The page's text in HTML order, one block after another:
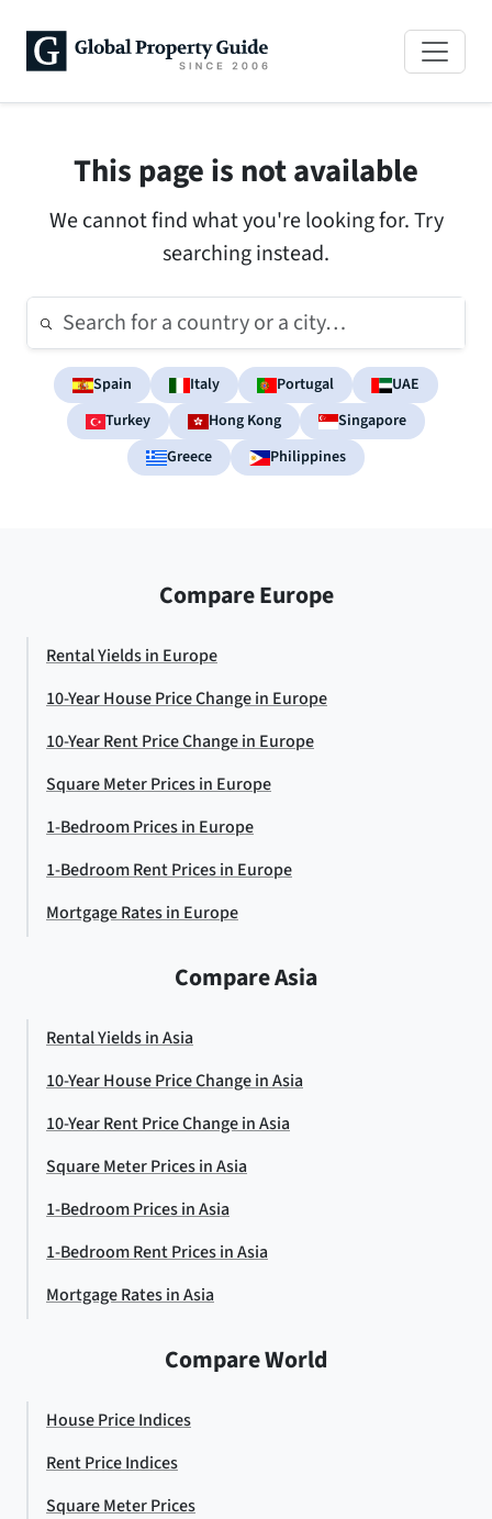
This page is not available
We cannot find what you're looking for. Try
searching instead.
Spain Italy Portugal
UAE
Turkey
Hong Kong
Singapore
Greece
Philippines
Compare Europe
Rental Yields in Europe
10-Year House Price Change in Europe
10-Year Rent Price Change in Europe
Square Meter Prices in Europe
1-Bedroom Prices in Europe
1-Bedroom Rent Prices in Europe
Mortgage Rates in Europe
Compare Asia
Rental Yields in Asia
10-Year House Price Change in Asia
10-Year Rent Price Change in Asia
Square Meter Prices in Asia
1-Bedroom Prices in Asia
1-Bedroom Rent Prices in Asia
Mortgage Rates in Asia
Compare World
House Price Indices
Rent Price Indices
Square Meter Prices